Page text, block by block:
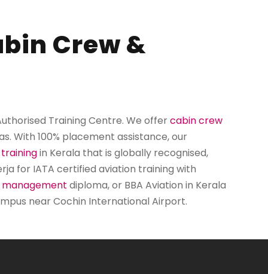
Crew &
Training Centre. We offercabin crew
With 100% placement assistance, our
in Kerala that is globally recognised,
for IATA certified aviation training with
diploma, or BBA Aviation in Kerala
near Cochin International Airport.